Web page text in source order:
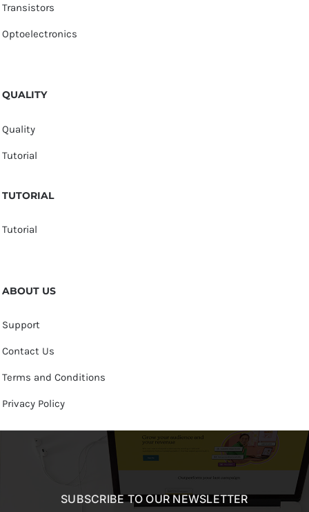
Transistors
Optoelectronics
QUALITY
Quality
Tutorial
TUTORIAL
Tutorial
ABOUT US
Support
Contact Us
Terms and Conditions
Privacy Policy
SUBSCRIBE TO OUR NEWSLETTER